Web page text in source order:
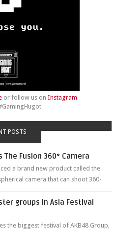
or follow us on Instagram
POSTS
The Fusion 360° Camera
a brand new product called the
camera that can shoot 360-
groups in Asia Festival
the biggest festival of AKB48 Group,